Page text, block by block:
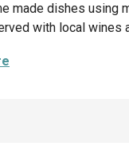
made dishes using
with local wines